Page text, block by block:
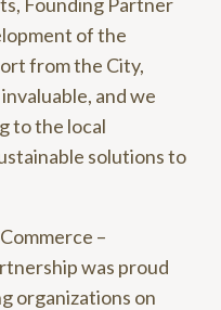
of the
from the City,
and we
to the local
solutions to
–
was proud
organizations on